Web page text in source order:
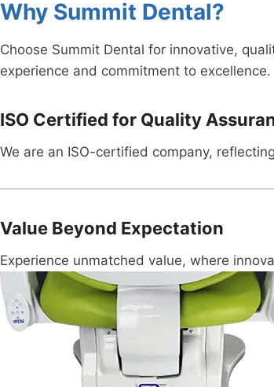
Why Summit Dental?
Choose Summit Dental for innovative,
experience and commitment to excellence.
ISO Certified for Quality
We are an ISO-certified company,
Value Beyond Expectation
Experience unmatched value, where